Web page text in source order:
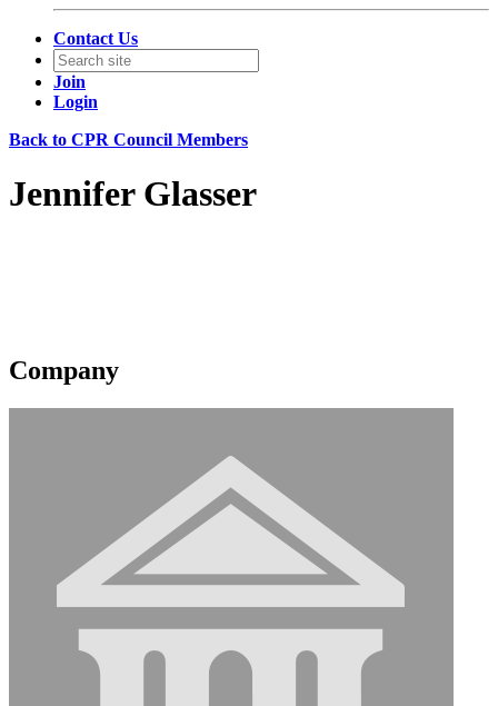
Contact Us
Join
Login
Back to CPR Council Members
Jennifer Glasser
Company